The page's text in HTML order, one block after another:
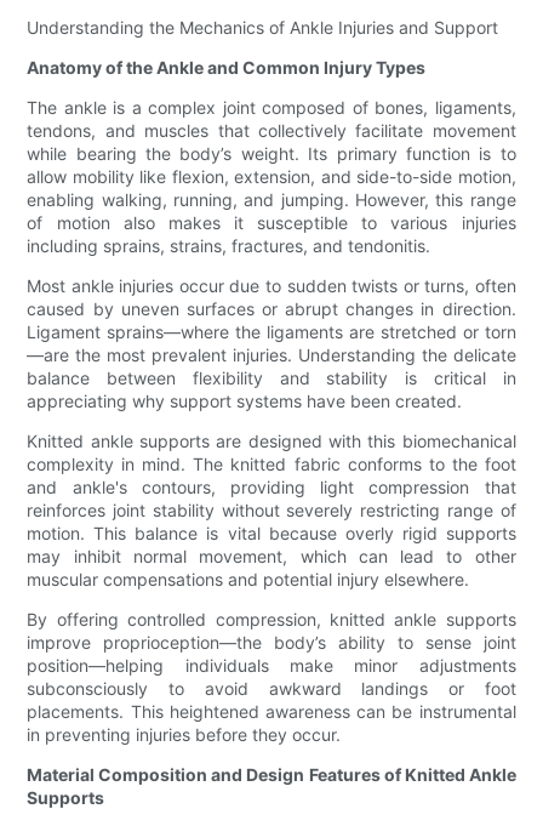
Understanding the Mechanics of Ankle Injuries and Support
Anatomy of the Ankle and Common Injury Types
The ankle is a complex joint composed of bones, ligaments,
tendons, and muscles that collectively facilitate movement
while bearing the body’s weight. Its primary function is to
allow mobility like flexion, extension, and side-to-side motion,
enabling walking, running, and jumping. However, this range
of motion also makes it susceptible to various injuries
including sprains, strains, fractures, and tendonitis.
Most ankle injuries occur due to sudden twists or turns, often
caused by uneven surfaces or abrupt changes in direction.
Ligament sprains—where the ligaments are stretched or torn
—are the most prevalent injuries. Understanding the delicate
balance between flexibility and stability is critical in
appreciating why support systems have been created.
Knitted ankle supports are designed with this biomechanical
complexity in mind. The knitted fabric conforms to the foot
and ankle's contours, providing light compression that
reinforces joint stability without severely restricting range of
motion. This balance is vital because overly rigid supports
may inhibit normal movement, which can lead to other
muscular compensations and potential injury elsewhere.
By offering controlled compression, knitted ankle supports
improve proprioception—the body’s ability to sense joint
position—helping individuals make minor adjustments
subconsciously to avoid awkward landings or foot
placements. This heightened awareness can be instrumental
in preventing injuries before they occur.
Material Composition and Design Features of Knitted Ankle
Supports